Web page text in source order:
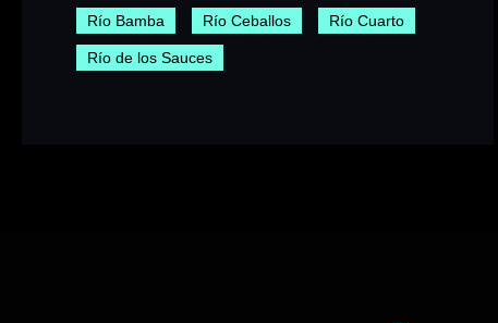
Río Bamba Río Ceballos Río Cuarto
Río de los Sauces